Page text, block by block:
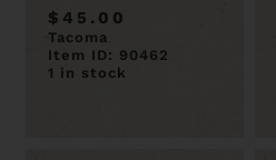
$45.00
Tacoma
Item ID: 90462
1 in stock